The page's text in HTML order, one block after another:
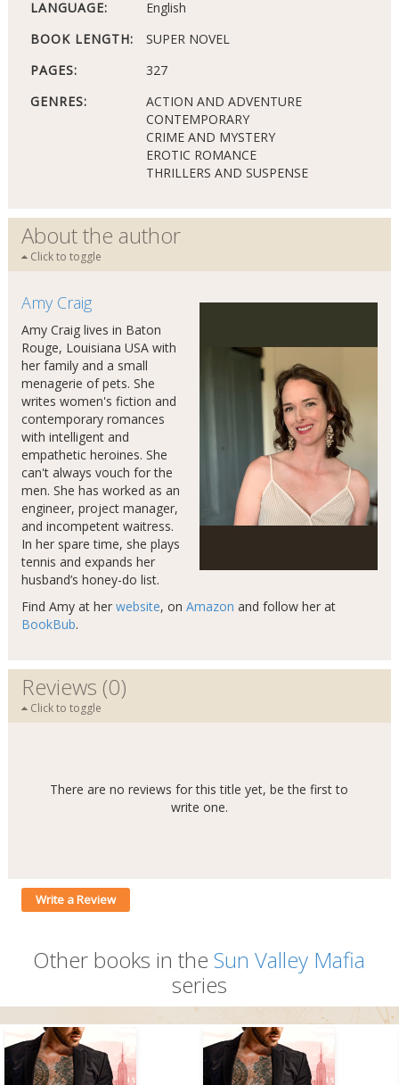
LANGUAGE:
English
BOOK LENGTH:
SUPER NOVEL
PAGES:
327
GENRES:
ACTION AND ADVENTURE
CONTEMPORARY
CRIME AND MYSTERY
EROTIC ROMANCE
THRILLERS AND SUSPENSE
About the author
Click to toggle
Amy Craig
Amy Craig lives in Baton
Rouge, Louisiana USA with
her family and a small
menagerie of pets. She
writes women's fiction and
contemporary romances
with intelligent and
empathetic heroines. She
can't always vouch for the
men. She has worked as an
engineer, project manager,
and incompetent waitress.
In her spare time, she plays
tennis and expands her
husband’s honey-do list.
Find Amy at her website, on Amazon and follow her at
BookBub.
Reviews (0)
Click to toggle
There are no reviews for this title yet, be the first to
write one.
Write a Review
Other books in theSun Valley Mafia
series